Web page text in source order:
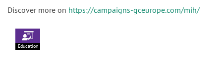
Discover more on https://campaigns-gceurope.com/mih/
Education